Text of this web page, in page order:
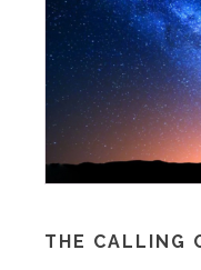
THE CALLING